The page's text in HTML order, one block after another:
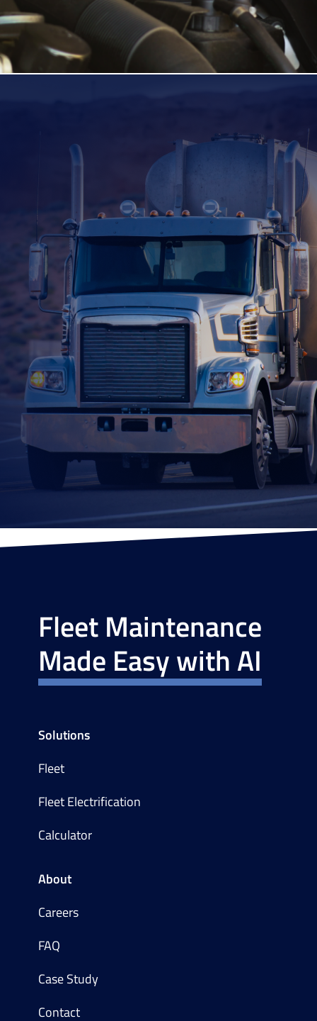
Fleet Maintenance
Made Easy with AI
Solutions
Fleet
Fleet Electrification
Calculator
About
Careers
FAQ
Case Study
Contact